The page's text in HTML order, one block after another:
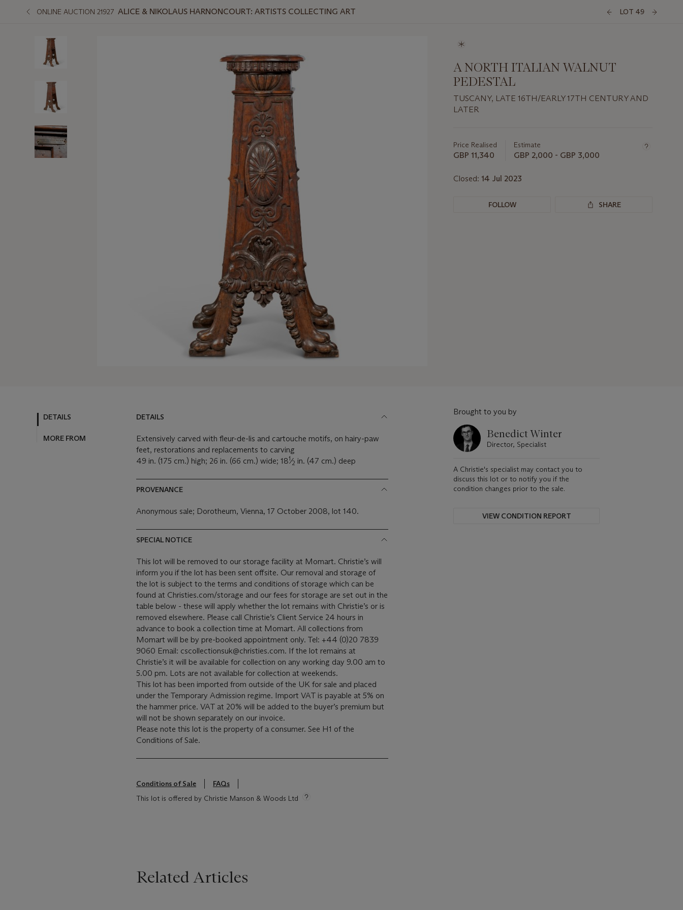
ONLINE AUCTION 21927 ALICE & NIKOLAUS HARNONCOURT: ARTISTS COLLECTING ART LOT 49
A NORTH ITALIAN WALNUT
PEDESTAL
TUSCANY, LATE 16TH/EARLY 17TH CENTURY AND
LATER
about
this
Price Realised
GBP 11,340
Estimate
GBP 2,000 - GBP 3,000
Closed: 14 Jul 2023
FOLLOW SHARE
DETAILS
MORE FROM
DETAILS
Extensively carved with fleur-de-lis and cartouche motifs, on hairy-paw
feet, restorations and replacements to carving
49 in. (175 cm.) high; 26 in. (66 cm.) wide; 181⁄2 in. (47 cm.) deep
PROVENANCE
Anonymous sale; Dorotheum, Vienna, 17 October 2008, lot 140.
SPECIAL NOTICE
This lot will be removed to our storage facility at Momart. Christie’s will
inform you if the lot has been sent offsite. Our removal and storage of
the lot is subject to the terms and conditions of storage which can be
found at Christies.com/storage and our fees for storage are set out in the
table below - these will apply whether the lot remains with Christie’s or is
removed elsewhere. Please call Christie’s Client Service 24 hours in
advance to book a collection time at Momart. All collections from
Momart will be by pre-booked appointment only. Tel: +44 (0)20 7839
9060 Email: cscollectionsuk@christies.com. If the lot remains at
Christie’s it will be available for collection on any working day 9.00 am to
5.00 pm. Lots are not available for collection at weekends.
This lot has been imported from outside of the UK for sale and placed
under the Temporary Admission regime. Import VAT is payable at 5% on
the hammer price. VAT at 20% will be added to the buyer’s premium but
will not be shown separately on our invoice.
Please note this lot is the property of a consumer. See H1 of the
Conditions of Sale.
Conditions of Sale
FAQs
This lot is offered by Christie Manson & Woods Ltd
Brought to you by
Benedict Winter
Director, Specialist
A Christie's specialist may contact you to
discuss this lot or to notify you if the
condition changes prior to the sale.
VIEW CONDITION REPORT
Related Articles